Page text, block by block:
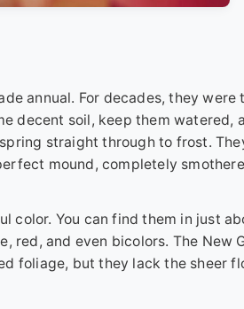
annual. For decades, they were
decent soil, keep them watered,
straight through to frost.
mound, completely
color. You can find them in just
red, and even bicolors. The New
foliage, but they lack the sheer